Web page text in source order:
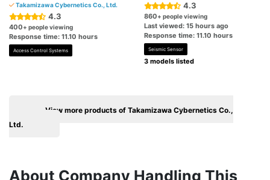
Takamizawa Cybernetics Co., Ltd.
4.3
400+ people viewing
Response time: 11.10 hours
Access Control Systems
4.3
860+ people viewing
Last viewed: 15 hours ago
Response time: 11.10 hours
Seismic Sensor
3 models listed
View more products of Takamizawa Cybernetics Co.,
Ltd.
About Company Handling This